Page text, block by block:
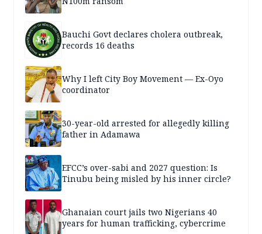
Bauchi Govt declares cholera outbreak,
records 16 deaths
Why I left City Boy Movement — Ex-Oyo
coordinator
30-year-old arrested for allegedly killing
father in Adamawa
EFCC’s over-sabi and 2027 question: Is
Tinubu being misled by his inner circle?
Ghanaian court jails two Nigerians 40
years for human trafficking, cybercrime